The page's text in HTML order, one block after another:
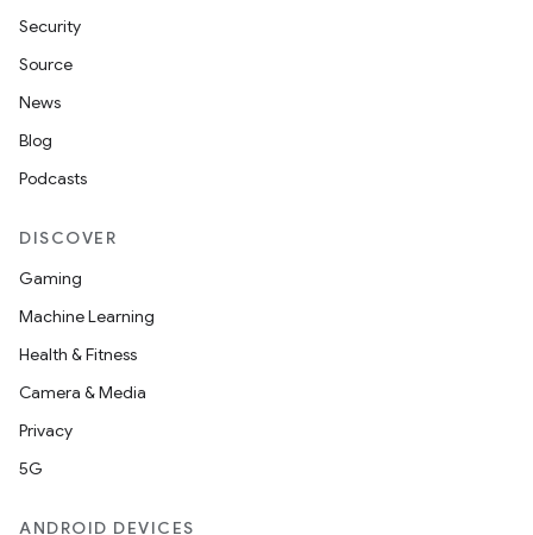
Security
Source
News
Blog
Podcasts
DISCOVER
Gaming
Machine Learning
Health & Fitness
Camera & Media
Privacy
5G
ANDROID DEVICES